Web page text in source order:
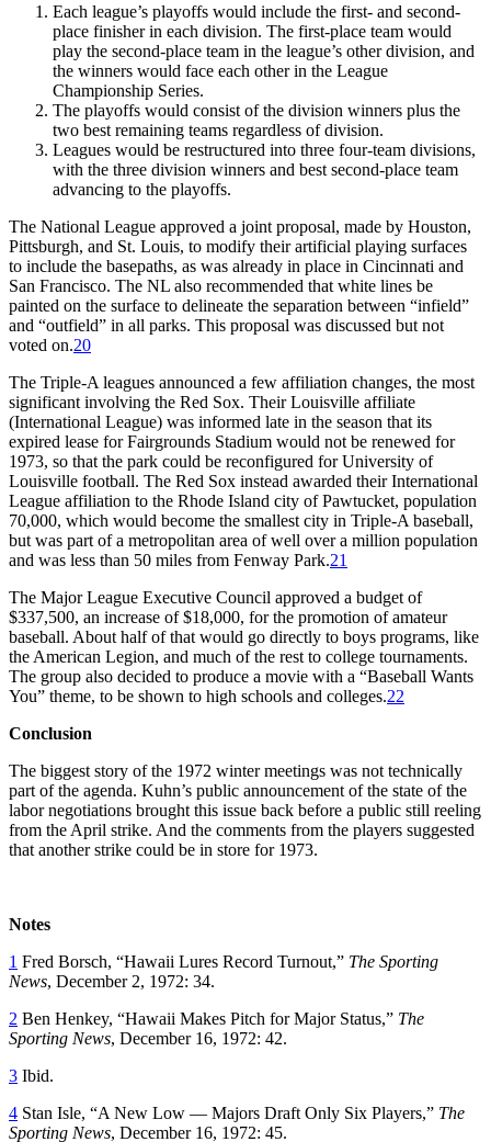
Each league’s playoffs would include the first- and second-
place finisher in each division. The first-place team would
play the second-place team in the league’s other division, and
the winners would face each other in the League
Championship Series.
The playoffs would consist of the division winners plus the
two best remaining teams regardless of division.
Leagues would be restructured into three four-team divisions,
with the three division winners and best second-place team
advancing to the playoffs.
The National League approved a joint proposal, made by Houston,
Pittsburgh, and St. Louis, to modify their artificial playing surfaces
to include the basepaths, as was already in place in Cincinnati and
San Francisco. The NL also recommended that white lines be
painted on the surface to delineate the separation between “infield”
and “outfield” in all parks. This proposal was discussed but not
voted on.20
The Triple-A leagues announced a few affiliation changes, the most
significant involving the Red Sox. Their Louisville affiliate
(International League) was informed late in the season that its
expired lease for Fairgrounds Stadium would not be renewed for
1973, so that the park could be reconfigured for University of
Louisville football. The Red Sox instead awarded their International
League affiliation to the Rhode Island city of Pawtucket, population
70,000, which would become the smallest city in Triple-A baseball,
but was part of a metropolitan area of well over a million population
and was less than 50 miles from Fenway Park.21
The Major League Executive Council approved a budget of
$337,500, an increase of $18,000, for the promotion of amateur
baseball. About half of that would go directly to boys programs, like
the American Legion, and much of the rest to college tournaments.
The group also decided to produce a movie with a “Baseball Wants
You” theme, to be shown to high schools and colleges.22
Conclusion
The biggest story of the 1972 winter meetings was not technically
part of the agenda. Kuhn’s public announcement of the state of the
labor negotiations brought this issue back before a public still reeling
from the April strike. And the comments from the players suggested
that another strike could be in store for 1973.
Notes
1 Fred Borsch, “Hawaii Lures Record Turnout,” The Sporting
News, December 2, 1972: 34.
2 Ben Henkey, “Hawaii Makes Pitch for Major Status,” The
Sporting News, December 16, 1972: 42.
3 Ibid.
4 Stan Isle, “A New Low — Majors Draft Only Six Players,” The
Sporting News, December 16, 1972: 45.